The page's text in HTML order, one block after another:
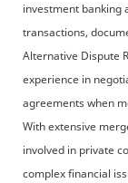
investment banking
transactions,
Alternative Dispute
experience in
agreements when
With extensive
involved in private
complex financial